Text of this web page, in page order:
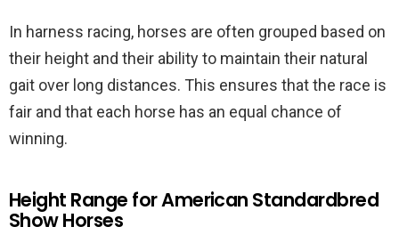
In harness racing, horses are often grouped based on
their height and their ability to maintain their natural
gait over long distances. This ensures that the race is
fair and that each horse has an equal chance of
winning.
Height Range for American Standardbred
Show Horses